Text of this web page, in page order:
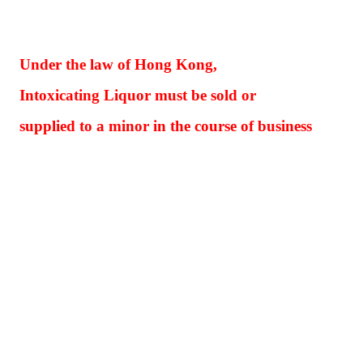
Under the law of Hong Kong,
Intoxicating Liquor must be sold or
supplied to a minor in the course of business